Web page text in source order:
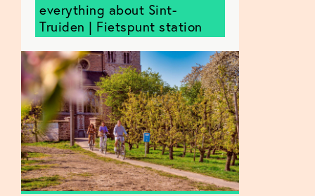
everything about Sint-
Truiden | Fietspunt station